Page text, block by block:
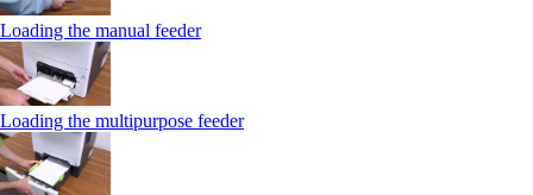
Loading the manual feeder
Loading the multipurpose feeder